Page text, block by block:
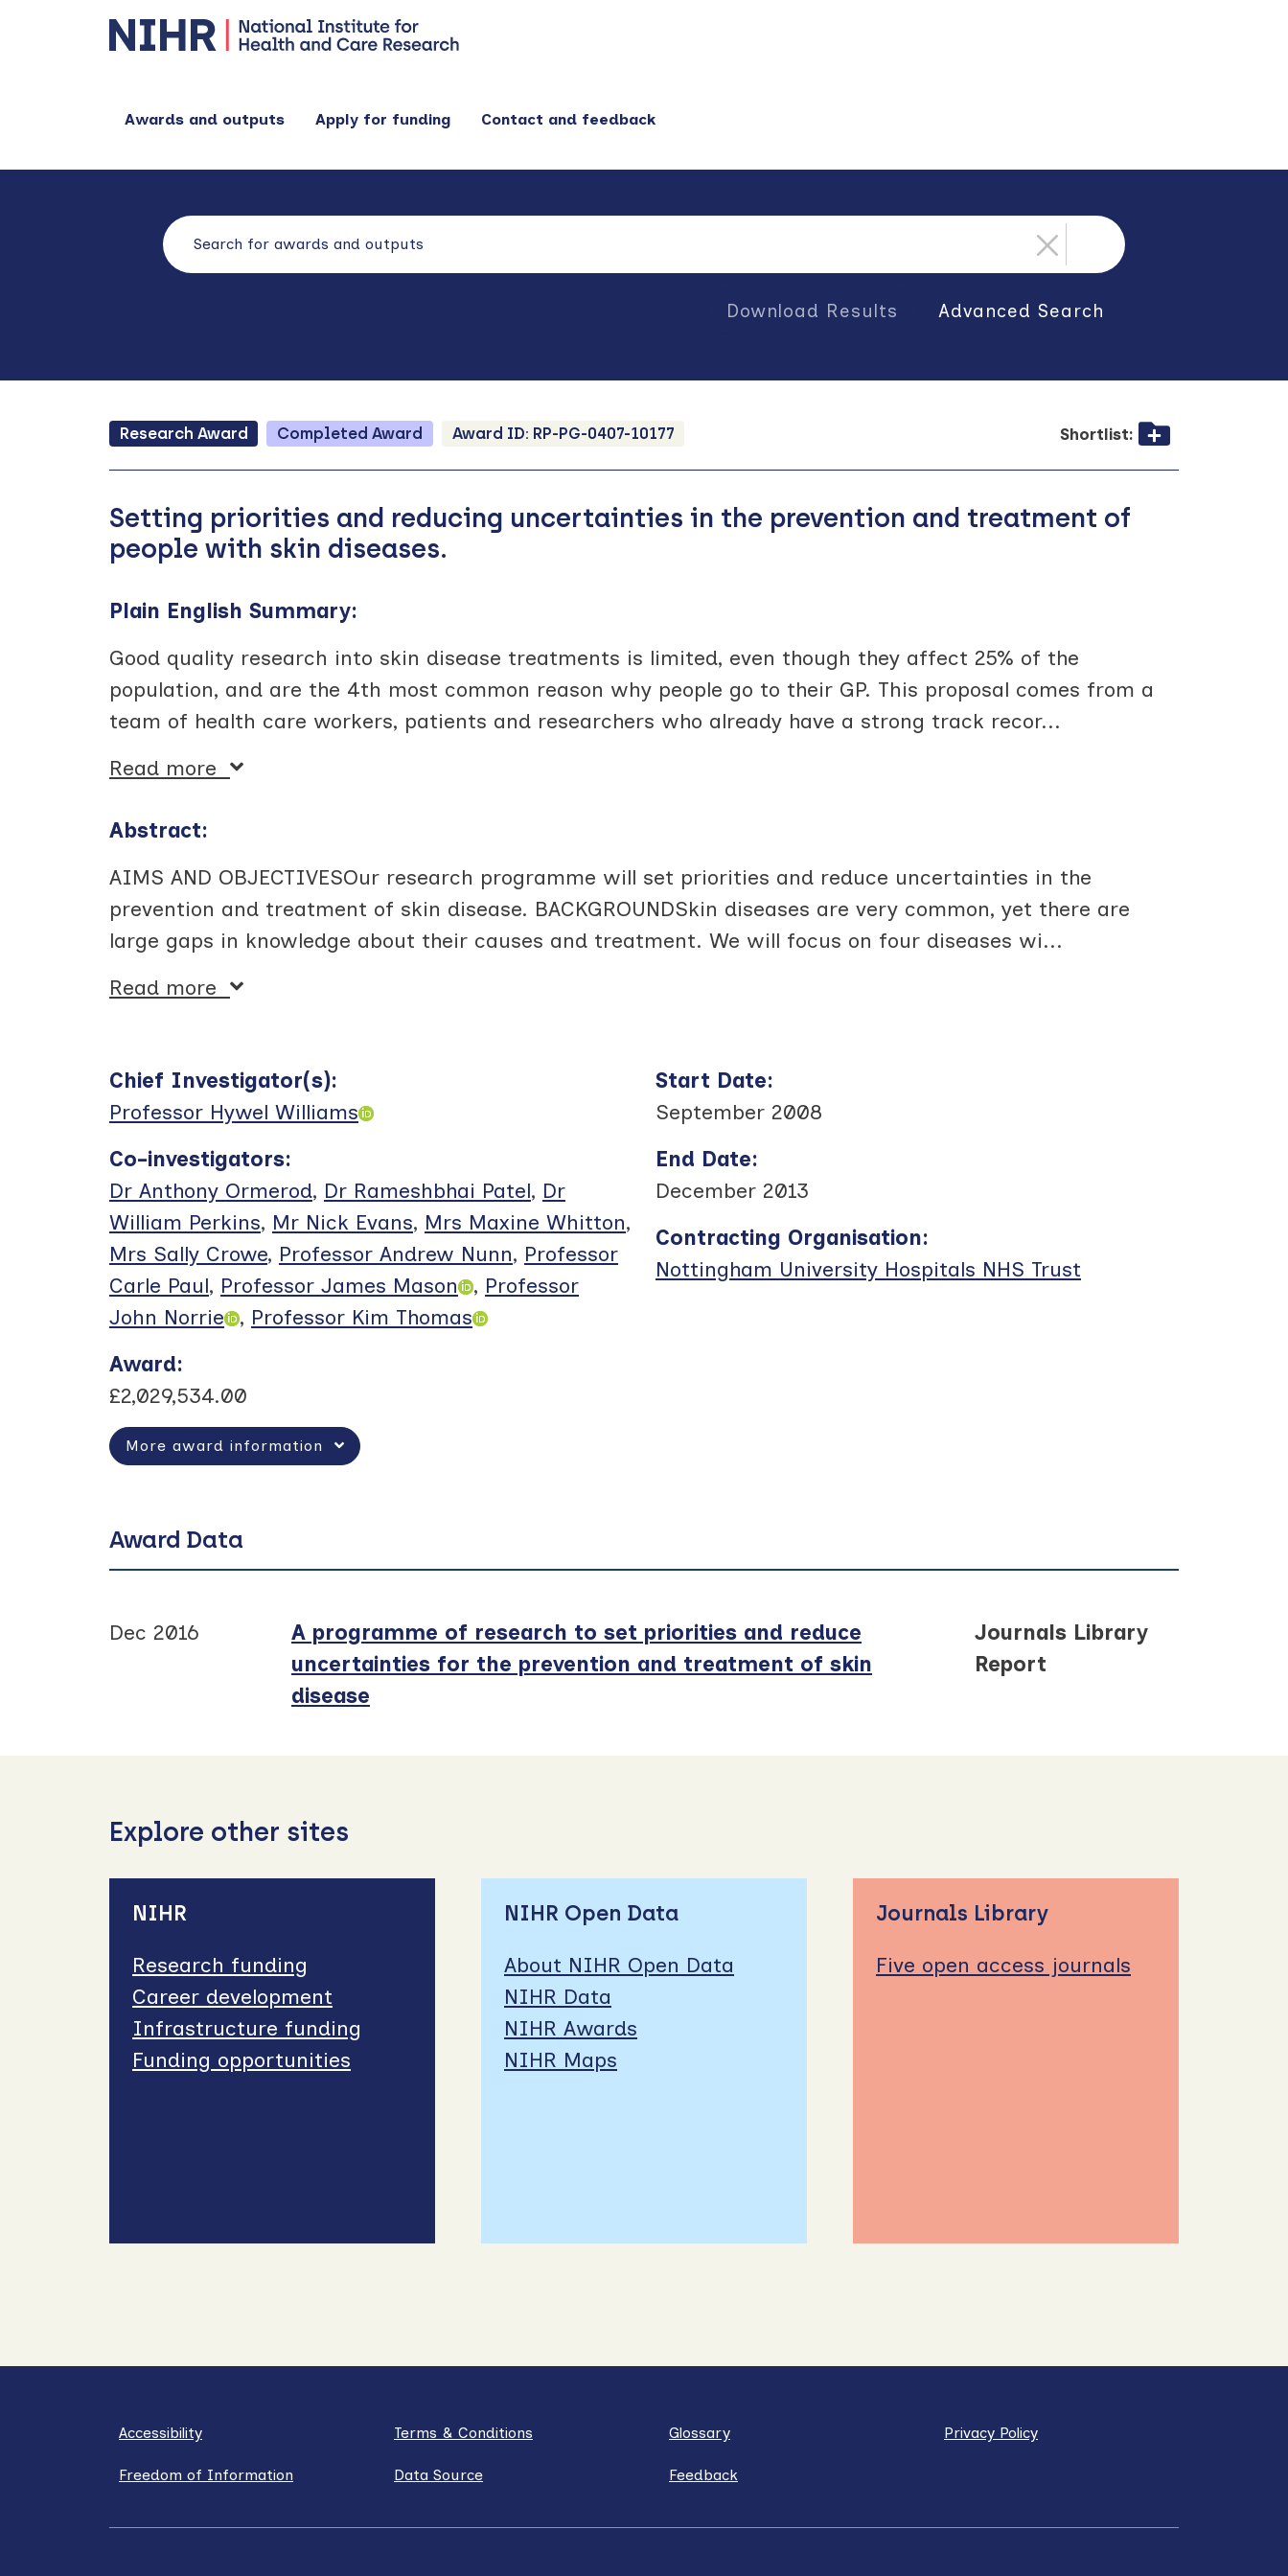
Awards and outputs Apply for funding Contact and feedback
Download Results Advanced Search
Research Award Completed Award Award ID: RP-PG-0407-10177 Shortlist:
Setting priorities and reducing uncertainties in the prevention and treatment of
people with skin diseases.
Plain English Summary:
Good quality research into skin disease treatments is limited, even though they affect 25% of the
population, and are the 4th most common reason why people go to their GP. This proposal comes from a
team of health care workers, patients and researchers who already have a strong track recor...
Read more
Abstract:
AIMS AND OBJECTIVESOur research programme will set priorities and reduce uncertainties in the
prevention and treatment of skin disease. BACKGROUNDSkin diseases are very common, yet there are
large gaps in knowledge about their causes and treatment. We will focus on four diseases wi...
Read more
Chief Investigator(s):
Professor Hywel Williams
Co-investigators:
Dr Anthony Ormerod, Dr Rameshbhai Patel, Dr
William Perkins, Mr Nick Evans, Mrs Maxine Whitton,
Mrs Sally Crowe, Professor Andrew Nunn, Professor
Carle Paul, Professor James Mason , Professor
John Norrie
, Professor Kim Thomas
Award:
£2,029,534.00
More award information
Start Date:
September 2008
End Date:
December 2013
Contracting Organisation:
Nottingham University Hospitals NHS Trust
Award Data
Dec 2016
A programme of research to set priorities and reduce
uncertainties for the prevention and treatment of skin
disease
Journals Library
Report
Explore other sites
NIHR
Research funding
Career development
Infrastructure funding
Funding opportunities
NIHR Open Data
About NIHR Open Data
NIHR Data
NIHR Awards
NIHR Maps
Journals Library
Five open access journals
Accessibility Terms & Conditions Glossary Privacy Policy
Freedom of Information Data Source Feedback